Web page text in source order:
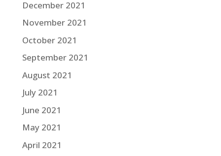
December 2021
November 2021
October 2021
September 2021
August 2021
July 2021
June 2021
May 2021
April 2021